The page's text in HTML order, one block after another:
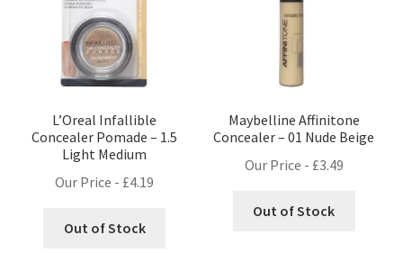
L’Oreal Infallible
Concealer Pomade – 1.5
Light Medium
Our Price - £4.19
Out of Stock
Maybelline Affinitone
Concealer – 01 Nude Beige
Our Price - £3.49
Out of Stock